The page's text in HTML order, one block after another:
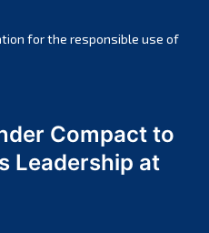
for the responsible use of
Compact to
Leadership at